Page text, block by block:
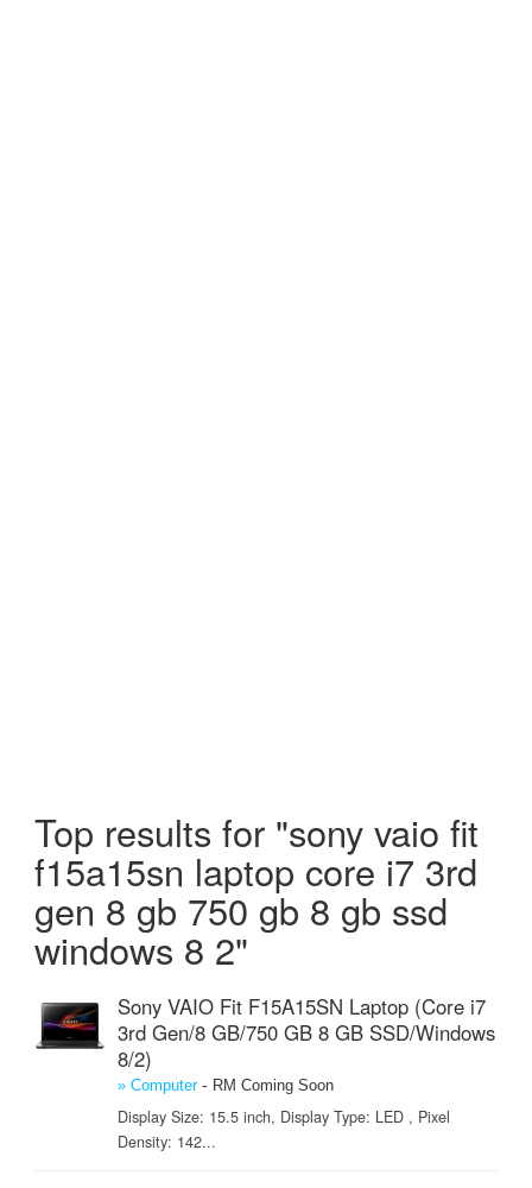
Top results for "sony vaio fit
f15a15sn laptop core i7 3rd
gen 8 gb 750 gb 8 gb ssd
windows 8 2"
Sony VAIO Fit F15A15SN Laptop (Core i7
3rd Gen/8 GB/750 GB 8 GB SSD/Windows
8/2)
» Computer- RM Coming Soon
Display Size: 15.5 inch, Display Type: LED , Pixel
Density: 142...